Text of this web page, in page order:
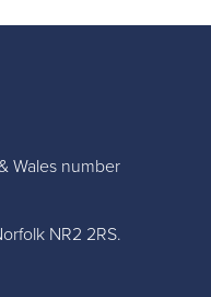
Wales number
NR2 2RS.